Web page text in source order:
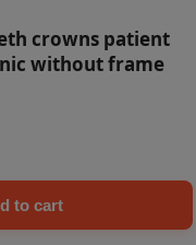
crowns patient
without frame
to cart